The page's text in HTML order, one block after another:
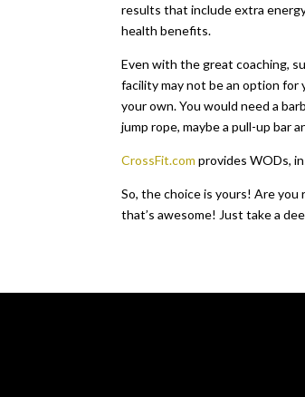
results that include extra
health benefits.
Even with the great coaching,
facility may not be an option
your own. You would need a
jump rope, maybe a pull-up bar
CrossFit.com provides WODs,
So, the choice is yours! Are you
that’s awesome! Just take a